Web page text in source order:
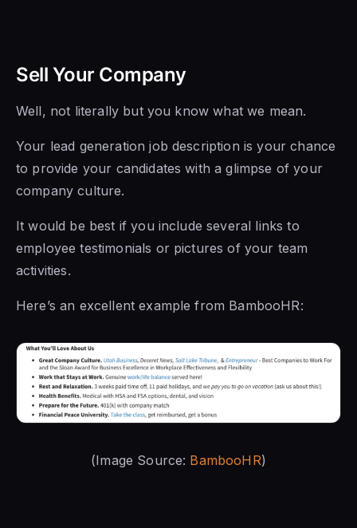
Sell Your Company
Well, not literally but you know what we mean.
Your lead generation job description is your chance
to provide your candidates with a glimpse of your
company culture.
It would be best if you include several links to
employee testimonials or pictures of your team
activities.
Here’s an excellent example from BambooHR:
(Image Source: BambooHR)